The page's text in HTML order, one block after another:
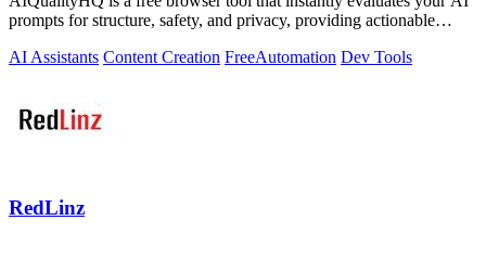
prompts for structure, safety, and privacy, providing actionable
AI Assistants Content Creation FreeAutomation Dev Tools
RedLinz